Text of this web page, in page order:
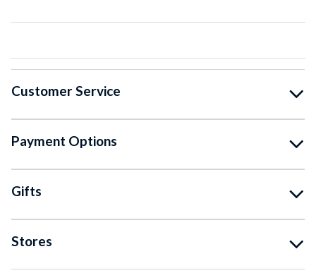
Customer Service
Payment Options
Gifts
Stores